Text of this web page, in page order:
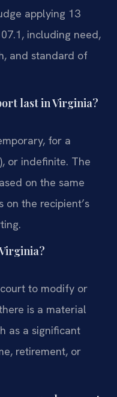
applying 13
including need,
and standard of
last in Virginia?
for a
or indefinite. The
on the same
the recipient’s
to modify or
is a material
as a significant
retirement, or